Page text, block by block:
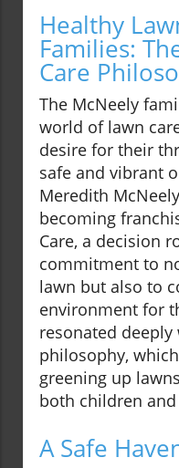
Healthy
Families:
Care
The McNeely
world of lawn
desire for their
safe and vibrant
Meredith
becoming
Care, a decision
commitment to
lawn but also to
environment for
resonated
philosophy,
greening up
both children
A Safe